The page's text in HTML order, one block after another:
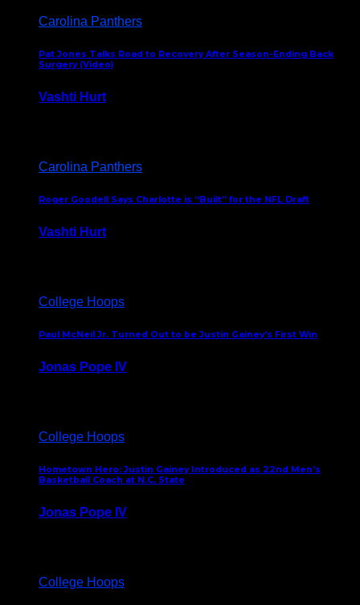
Carolina Panthers
Pat Jones Talks Road to Recovery After Season-Ending Back
Surgery (Video)
Vashti Hurt
Carolina Panthers
Roger Goodell Says Charlotte is “Built” for the NFL Draft
Vashti Hurt
College Hoops
Paul McNeil Jr. Turned Out to be Justin Gainey’s First Win
Jonas Pope IV
College Hoops
Hometown Hero: Justin Gainey Introduced as 22nd Men’s
Basketball Coach at N.C. State
Jonas Pope IV
College Hoops